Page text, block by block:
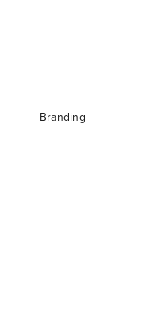
Branding